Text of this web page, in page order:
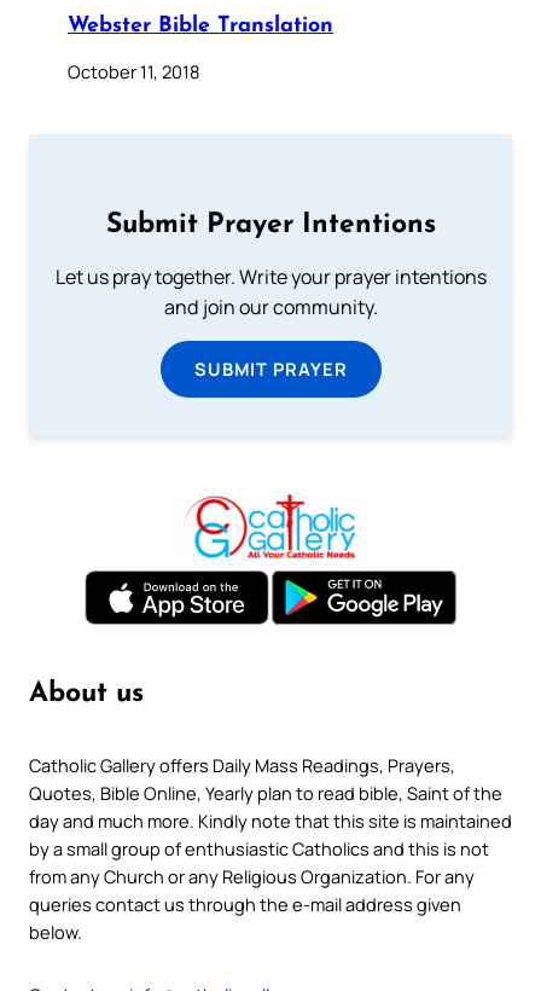
Webster Bible Translation
October 11, 2018
Submit Prayer Intentions
Let us pray together. Write your prayer intentions
and join our community.
SUBMIT PRAYER
About us
Catholic Gallery offers Daily Mass Readings, Prayers,
Quotes, Bible Online, Yearly plan to read bible, Saint of the
day and much more. Kindly note that this site is maintained
by a small group of enthusiastic Catholics and this is not
from any Church or any Religious Organization. For any
queries contact us through the e-mail address given
below.